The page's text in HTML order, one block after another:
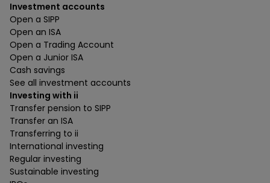
Investment accounts
Open a SIPP
Open an ISA
Open a Trading Account
Open a Junior ISA
Cash savings
See all investment accounts
Investing with ii
Transfer pension to SIPP
Transfer an ISA
Transferring to ii
International investing
Regular investing
Sustainable investing